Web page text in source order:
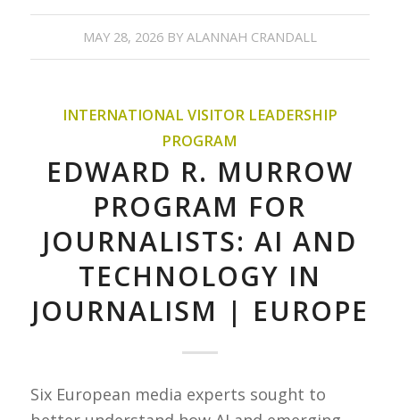
MAY 28, 2026 BY ALANNAH CRANDALL
INTERNATIONAL VISITOR LEADERSHIP
PROGRAM
EDWARD R. MURROW
PROGRAM FOR
JOURNALISTS: AI AND
TECHNOLOGY IN
JOURNALISM | EUROPE
Six European media experts sought to